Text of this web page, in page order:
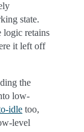
state.
logic retains
it left off
the
low-
idle too,
level